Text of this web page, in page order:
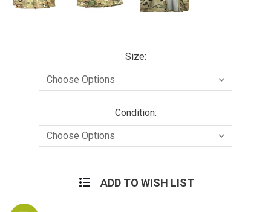
Size:
Condition:
ADD TO WISH LIST